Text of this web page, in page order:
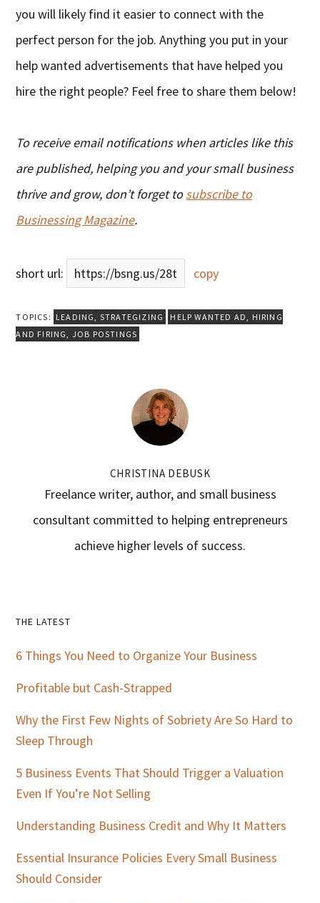
you will likely find it easier to connect with the
perfect person for the job. Anything you put in your
help wanted advertisements that have helped you
hire the right people? Feel free to share them below!
To receive email notifications when articles like this
are published, helping you and your small business
thrive and grow, don’t forget tosubscribe to
Businessing Magazine.
short url: https://bsng.us/28t copy
TOPICS: LEADING, STRATEGIZING HELP WANTED AD, HIRING
AND FIRING, JOB POSTINGS
CHRISTINA DEBUSK
Freelance writer, author, and small business
consultant committed to helping entrepreneurs
achieve higher levels of success.
Primary
Sidebar
THE LATEST
6 Things You Need to Organize Your Business
Profitable but Cash-Strapped
Why the First Few Nights of Sobriety Are So Hard to
Sleep Through
5 Business Events That Should Trigger a Valuation
Even If You’re Not Selling
Understanding Business Credit and Why It Matters
Essential Insurance Policies Every Small Business
Should Consider